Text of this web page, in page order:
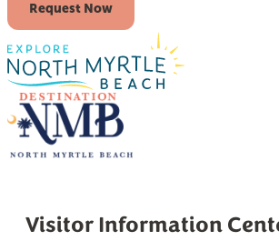
Request Now
Visitor Information